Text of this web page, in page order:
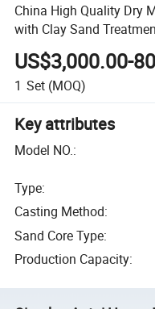
China High Quality Dry
with Clay Sand
Workshop
US$3,000.00-
1 Set (MOQ)
Key attributes
Model NO.:
Type:
Casting Method:
Sand Core Type:
Production Capacity: